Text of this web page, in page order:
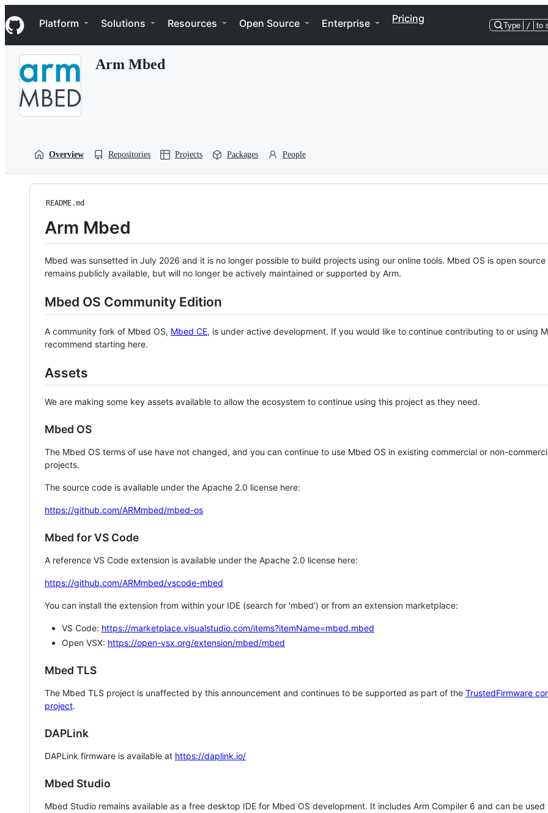
k
i
p
Navigation Menu
Platform Solutions Resources Open Source Enterprise Pricing
Type / to
Arm Mbed
Overview Repositories Projects Packages People
README.md
Arm Mbed
Mbed was sunsetted in July 2026 and it is no longer possible to build projects using our online tools. Mbed OS is open source
remains publicly available, but will no longer be actively maintained or supported by Arm.
Mbed OS Community Edition
A community fork of Mbed OS, Mbed CE, is under active development. If you would like to continue contributing to or using
recommend starting here.
Assets
We are making some key assets available to allow the ecosystem to continue using this project as they need.
Mbed OS
The Mbed OS terms of use have not changed, and you can continue to use Mbed OS in existing commercial or non-
projects.
The source code is available under the Apache 2.0 license here:
https://github.com/ARMmbed/mbed-os
Mbed for VS Code
A reference VS Code extension is available under the Apache 2.0 license here:
https://github.com/ARMmbed/vscode-mbed
You can install the extension from within your IDE (search for 'mbed') or from an extension marketplace:
VS Code: https://marketplace.visualstudio.com/items?itemName=mbed.mbed
Open VSX: https://open-vsx.org/extension/mbed/mbed
Mbed TLS
The Mbed TLS project is unaffected by this announcement and continues to be supported as part of the TrustedFirmware
project.
DAPLink
DAPLink firmware is available at https://daplink.io/
Mbed Studio
Mbed Studio remains available as a free desktop IDE for Mbed OS development. It includes Arm Compiler 6 and can be